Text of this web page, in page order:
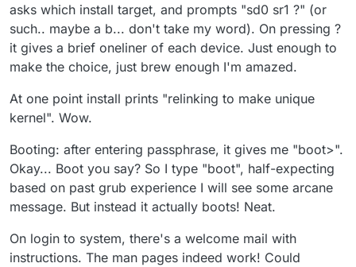
asks which install target, and prompts "sd0 sr1 ?" (or
such.. maybe a b... don't take my word). On pressing ?
it gives a brief oneliner of each device. Just enough to
make the choice, just brew enough I'm amazed.
At one point install prints "relinking to make unique
kernel". Wow.
Booting: after entering passphrase, it gives me "boot>".
Okay... Boot you say? So I type "boot", half-expecting
based on past grub experience I will see some arcane
message. But instead it actually boots! Neat.
On login to system, there's a welcome mail with
instructions. The man pages indeed work! Could